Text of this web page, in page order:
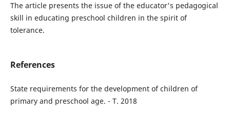
The article presents the issue of the educator's pedagogical
skill in educating preschool children in the spirit of
tolerance.
References
State requirements for the development of children of
primary and preschool age. - T. 2018